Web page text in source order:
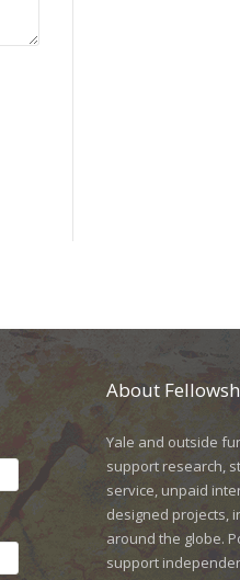
About
Yale and outside
support research,
service, unpaid
designed projects,
around the globe.
support